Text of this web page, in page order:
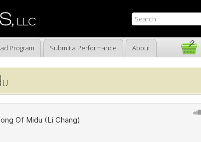
Program Submit a Performance About